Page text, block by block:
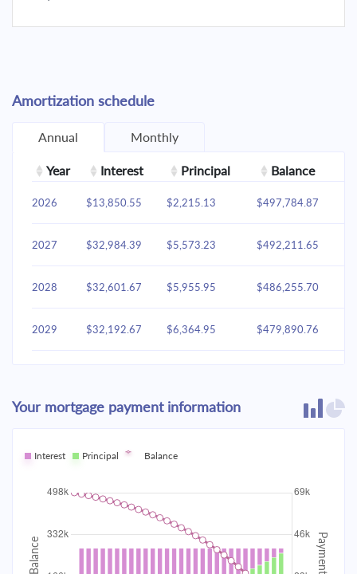
Amortization schedule
Annual Monthly
Year Interest Principal Balance
2026 $13,850.55 $2,215.13 $497,784.87
2027 $32,984.39 $5,573.23 $492,211.65
2028 $32,601.67 $5,955.95 $486,255.70
2029 $32,192.67 $6,364.95 $479,890.76
2031 $31,288.48 $7,269.14
2032 $30,789.30 $7,768.32
2033 $30,255.84 $449,749.50
2034 $8,871.87 $440,877.63
Your mortgage payment information
Interest Principal Balance